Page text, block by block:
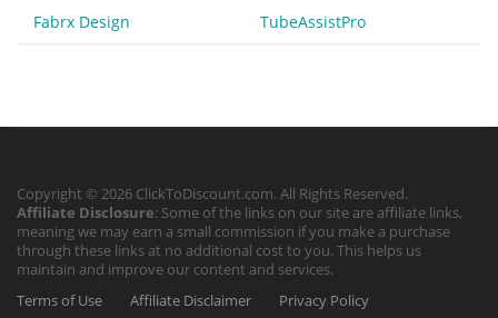
Fabrx Design TubeAssistPro
Copyright © 2026 ClickToDiscount.com. All Rights Reserved.
Affiliate Disclosure: Some of the links on our site are affiliate links,
meaning we may earn a small commission if you make a purchase
through these links at no additional cost to you. This helps us
maintain and improve our content and services.
Terms of Use
Affiliate Disclaimer Privacy Policy